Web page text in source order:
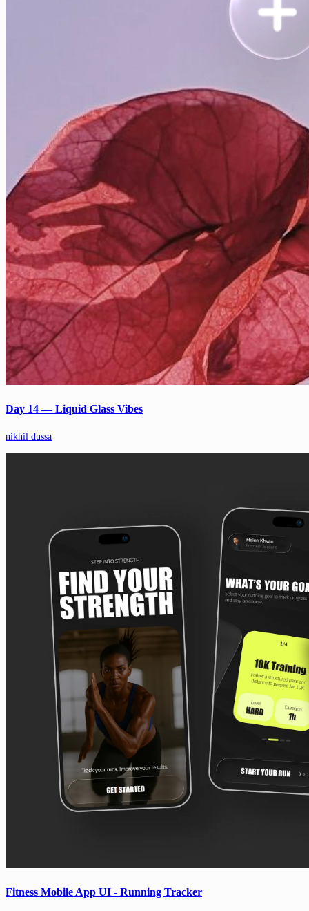
Day 14 — Liquid Glass Vibes
nikhil dussa
Fitness Mobile App UI - Running Tracker